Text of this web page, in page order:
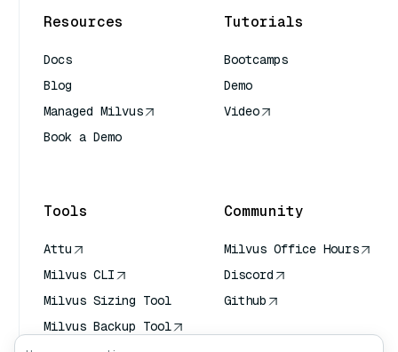
Resources
Docs
Blog
Managed Milvus
Book a Demo
Tutorials
Bootcamps
Demo
Video
Tools
Attu
Milvus CLI
Milvus Sizing Tool
Milvus Backup Tool
Community
Milvus Office Hours
Discord
Github